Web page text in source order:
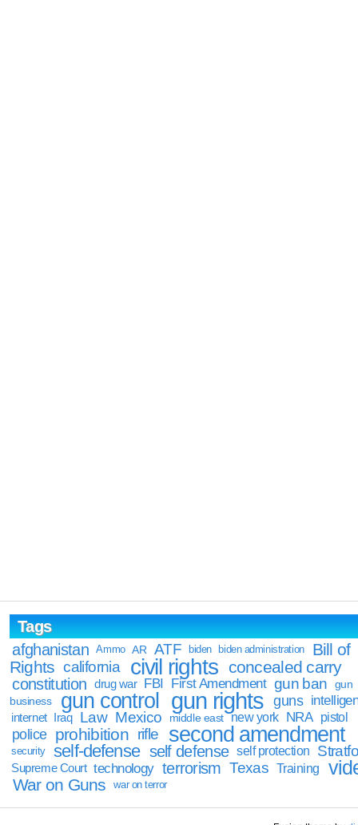
Tags
afghanistan
Ammo AR ATF biden biden administration
Bill of
Rights california civil rights concealed carry
constitution drug war FBI First Amendment gun ban
gun
business
gun control gun rights guns
internet Iraq Law Mexico middle east new york NRA pistol
police prohibition rifle second amendment
security self-defense self defense self protection
Supreme Court technology terrorism Texas Training
War on Guns war on terror